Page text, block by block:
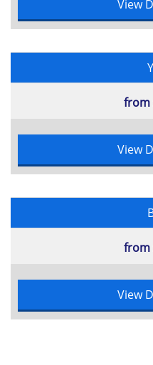
View
from
View
from
View